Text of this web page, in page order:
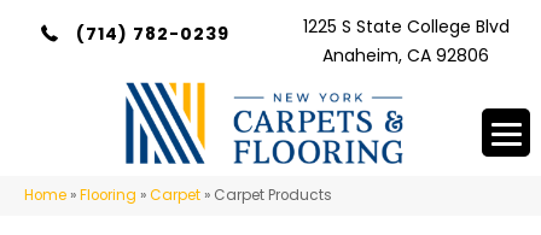
(714) 782-0239
1225 S State College Blvd
Anaheim, CA 92806
Home »Flooring »Carpet » Carpet Products